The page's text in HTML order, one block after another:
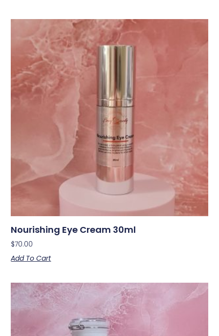
Nourishing Eye Cream 30ml
$70.00
Add To Cart